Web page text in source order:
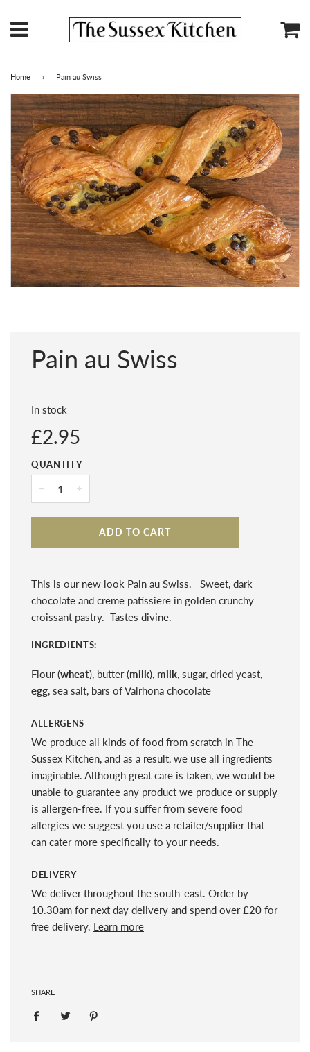
Menu
Home › Pain au Swiss
Pain au Swiss
In stock
Regular
price
£2.95
QUANTITY
ADD TO CART
This is our new look Pain au Swiss. Sweet, dark
chocolate and creme patissiere in golden crunchy
croissant pastry. Tastes divine.
INGREDIENTS:
Flour (wheat), butter (milk), milk, sugar, dried yeast,
egg, sea salt, bars of Valrhona chocolate
ALLERGENS
We produce all kinds of food from scratch in The
Sussex Kitchen, and as a result, we use all ingredients
imaginable. Although great care is taken, we would be
unable to guarantee any product we produce or supply
is allergen-free. If you suffer from severe food
allergies we suggest you use a retailer/supplier that
can cater more specifically to your needs.
DELIVERY
We deliver throughout the south-east. Order by
10.30am for next day delivery and spend over £20 for
free delivery. Learn more
SHARE